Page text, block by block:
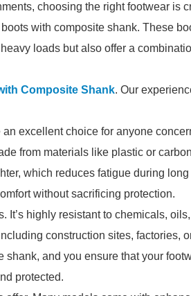
choosing the right footwear is
with composite shank. These
loads but also offer a
Composite Shank. Our
excellent choice for anyone
from materials like plastic or
which reduces fatigue during long
without sacrificing protection.
It’s highly resistant to chemicals,
construction sites, factories,
and you ensure that your
protected.